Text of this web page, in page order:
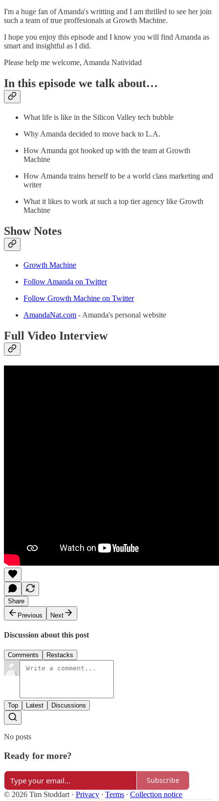
I'm a huge fan of Amanda's writting and I am thrilled to see her join
such a team of true proffesionals at Growth Machine.
I hope you enjoy this episode and I know you will find Amanda as
smart and insightful as I did.
Please help me welcome, Amanda Natividad
In this episode we talk about…
What life is like in the Silicon Valley tech bubble
Why Amanda decided to move back to L.A.
How Amanda got hooked up with the team at Growth
Machine
How Amanda trains herself to be a world class marketing and
writer
What it likes to work at such a top tier agency like Growth
Machine
Show Notes
Growth Machine
Follow Amanda on Twitter
Follow Growth Machine on Twitter
AmandaNat.com - Amanda's personal website
Full Video Interview
Share
Previous
Next
Discussion about this post
Comments Restacks
Top Latest Discussions
No posts
Ready for more?
Subscribe
© 2026 Tim Stoddart · Privacy ∙ Terms ∙ Collection notice